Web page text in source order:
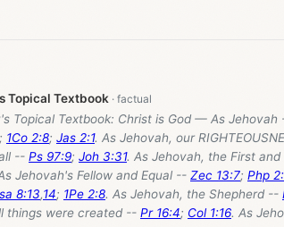
Topical Textbook
Topical Textbook: Christ is God — As Jehovah
; 1Co 2:8; Jas 2:1. As Jehovah, our
-- Ps 97:9; Joh 3:31. As Jehovah, the First
Jehovah's Fellow and Equal -- Zec 13:7; Php
8:13,14; 1Pe 2:8. As Jehovah, the Shepherd --
things were created -- Pr 16:4; Col 1:16. As